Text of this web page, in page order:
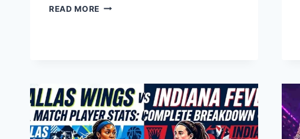
READ MORE ABBY
A
COMEDY
LEGACY